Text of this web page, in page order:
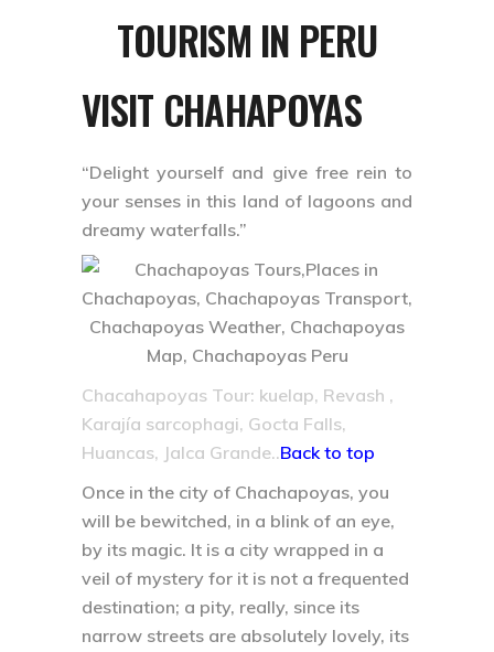
TOURISM IN PERU
VISIT CHAHAPOYAS
“Delight yourself and give free rein to
your senses in this land of lagoons and
dreamy waterfalls.”
Chacahapoyas Tour: kuelap, Revash ,
Karajía sarcophagi, Gocta Falls,
Huancas, Jalca Grande..Back to top
Once in the city of Chachapoyas, you
will be bewitched, in a blink of an eye,
by its magic. It is a city wrapped in a
veil of mystery for it is not a frequented
destination; a pity, really, since its
narrow streets are absolutely lovely, its